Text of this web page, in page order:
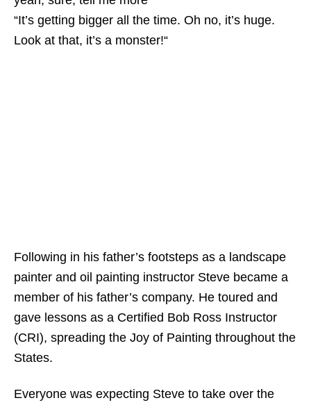
“It’s getting bigger all the time. Oh no, it’s huge.
Look at that, it’s a monster!“
Following in his father’s footsteps as a landscape
painter and oil painting instructor Steve became a
member of his father’s company. He toured and
gave lessons as a Certified Bob Ross Instructor
(CRI), spreading the Joy of Painting throughout the
States.
Everyone was expecting Steve to take over the